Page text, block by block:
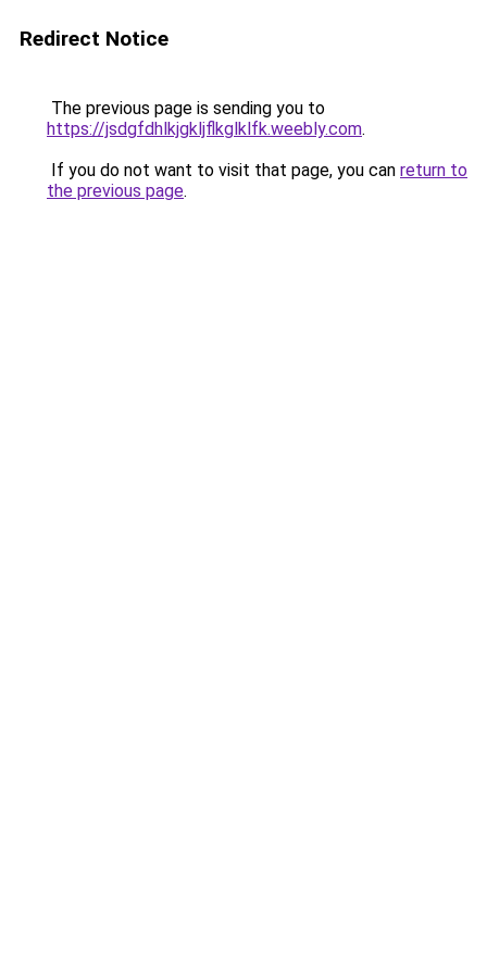
Redirect Notice
The previous page is sending you to
https://jsdgfdhlkjgkljflkglklfk.weebly.com.
If you do not want to visit that page, you can return to
the previous page.